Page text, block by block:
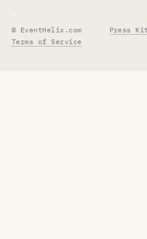
© EventHelix.com Press
Terms of Service